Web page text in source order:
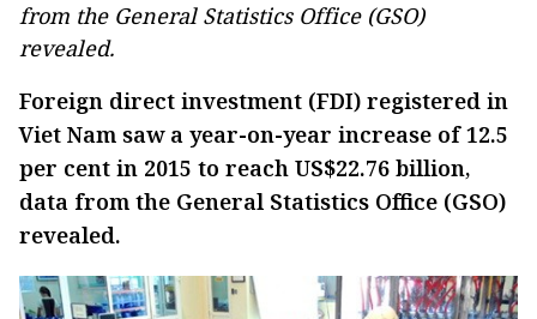
from the General Statistics Office (GSO)
revealed.
Foreign direct investment (FDI) registered in
Viet Nam saw a year-on-year increase of 12.5
per cent in 2015 to reach US$22.76 billion,
data from the General Statistics Office (GSO)
revealed.